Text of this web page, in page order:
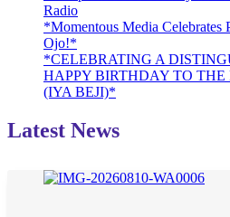
Radio
*Momentous Media Celebrates
Ojo!*
*CELEBRATING A
HAPPY BIRTHDAY TO
(IYA BEJI)*
Latest News